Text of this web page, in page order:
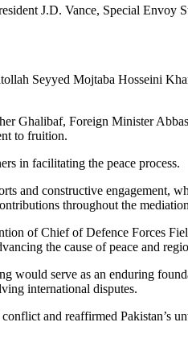
J.D. Vance, Special
Seyyed Mojtaba Hosseini
Ghalibaf, Foreign Minister
to fruition.
in facilitating the peace process.
and constructive
throughout the
of Chief of Defence Forces
the cause of peace and
would serve as an enduring
international disputes.
and reaffirmed Pakistan’s